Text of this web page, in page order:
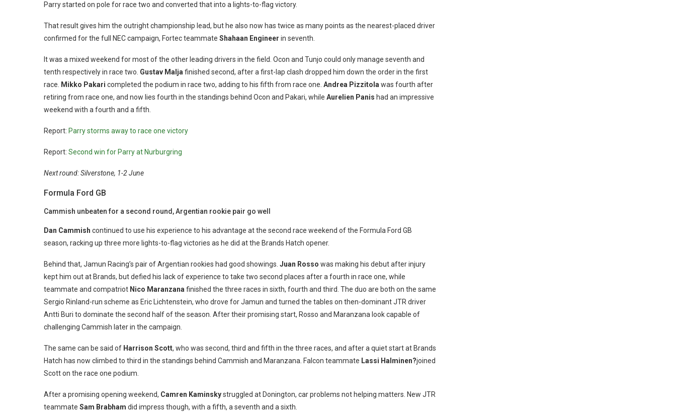
Parry started on pole for race two and converted that into a lights-to-flag victory.
That result gives him the outright championship lead, but he also now has twice as many points as the nearest-placed driver
confirmed for the full NEC campaign, Fortec teammate Shahaan Engineer in seventh.
It was a mixed weekend for most of the other leading drivers in the field. Ocon and Tunjo could only manage seventh and
tenth respectively in race two. Gustav Maljafinished second, after a first-lap clash dropped him down the order in the first
race. Mikko Pakari completed the podium in race two, adding to his fifth from race one. Andrea Pizzitolawas fourth after
retiring from race one, and now lies fourth in the standings behind Ocon and Pakari, while Aurelien Panis had an impressive
weekend with a fourth and a fifth.
Report: Parry storms away to race one victory
Report: Second win for Parry at Nurburgring
Next round: Silverstone, 1-2 June
Formula Ford GB
Cammish unbeaten for a second round, Argentian rookie pair go well
Dan Cammish continued to use his experience to his advantage at the second race weekend of the Formula Ford GB
season, racking up three more lights-to-flag victories as he did at the Brands Hatch opener.
Behind that, Jamun Racing’s pair of Argentian rookies had good showings. Juan Rosso was making his debut after injury
kept him out at Brands, but defied his lack of experience to take two second places after a fourth in race one, while
teammate and compatriot Nico Maranzanafinished the three races in sixth, fourth and third. The duo are both on the same
Sergio Rinland-run scheme as Eric Lichtenstein, who drove for Jamun and turned the tables on then-dominant JTR driver
Antti Buri to dominate the second half of the season. After their promising start, Rosso and Maranzana look capable of
challenging Cammish later in the campaign.
The same can be said of Harrison Scott, who was second, third and fifth in the three races, and after a quiet start at Brands
Hatch has now climbed to third in the standings behind Cammish and Maranzana. Falcon teammate Lassi Halminen?joined
Scott on the race one podium.
After a promising opening weekend, Camren Kaminskystruggled at Donington, car problems not helping matters. New JTR
teammate Sam Brabham did impress though, with a fifth, a seventh and a sixth.